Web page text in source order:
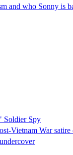
and who Sonny is
Soldier Spy
Vietnam War satire